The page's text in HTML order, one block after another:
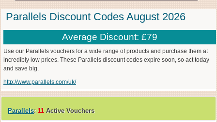
Parallels Discount Codes August 2026
Average Discount: £79
Use our Parallels vouchers for a wide range of products and purchase them at
incredibly low prices. These Parallels discount codes expire soon, so act today
and save big.
http://www.parallels.com/uk/
Parallels: 11 Active Vouchers